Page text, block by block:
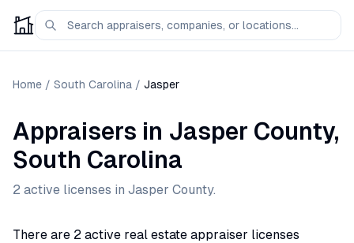
Home / South Carolina / Jasper
Appraisers in Jasper County,
South Carolina
2 active licenses in Jasper County.
There are 2 active real estate appraiser licenses